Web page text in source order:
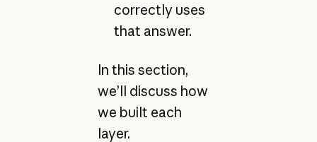
correctly uses
that answer.
In this section,
we’ll discuss how
we built each
layer.